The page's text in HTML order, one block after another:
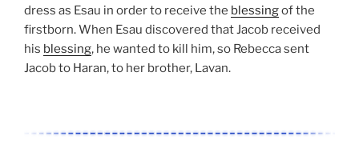
dress as Esau in order to receive the blessingof the
firstborn. When Esau discovered that Jacob received
his blessing, he wanted to kill him, so Rebecca sent
Jacob to Haran, to her brother, Lavan.